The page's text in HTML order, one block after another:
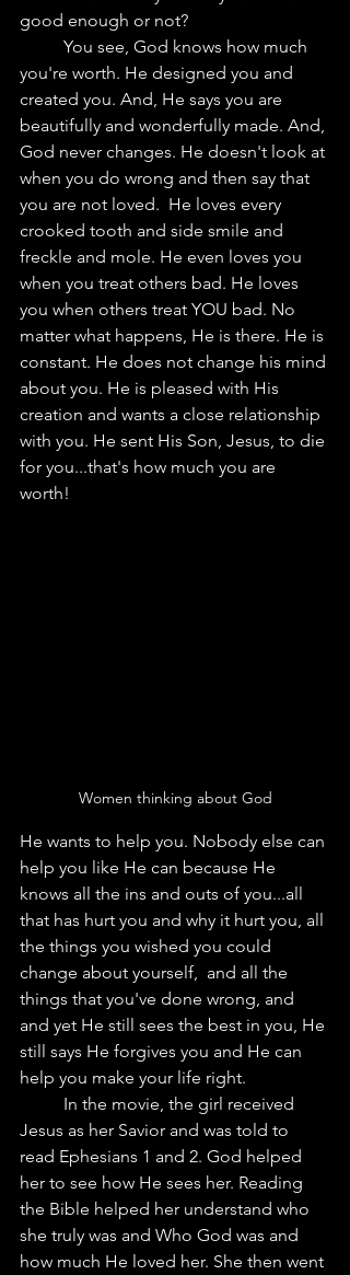
good enough or not?
you're worth. He designed you and
created you. And, He says you are
beautifully and wonderfully made. And,
God never changes. He doesn't look at
when you do wrong and then say that
you are not loved.  He loves every
crooked tooth and side smile and
freckle and mole. He even loves you
when you treat others bad. He loves
you when others treat YOU bad. No
matter what happens, He is there. He is
constant. He does not change his mind
about you. He is pleased with His
creation and wants a close relationship
with you. He sent His Son, Jesus, to die
for you...that's how much you are
worth!
Women thinking about God
He wants to help you. Nobody else can
help you like He can because He
knows all the ins and outs of you...all
that has hurt you and why it hurt you, all
the things you wished you could
change about yourself,  and all the
things that you've done wrong, and
and yet He still sees the best in you, He
still says He forgives you and He can
help you make your life right.
Jesus as her Savior and was told to
read Ephesians 1 and 2. God helped
her to see how He sees her. Reading
the Bible helped her understand who
she truly was and Who God was and
how much He loved her. She then went